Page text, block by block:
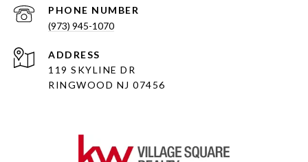
PHONE NUMBER
(973) 945-1070
ADDRESS
119 SKYLINE DR
RINGWOOD NJ 07456